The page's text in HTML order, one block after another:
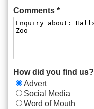
Comments *
How did you find us?
Advert
Social Media
Word of Mouth